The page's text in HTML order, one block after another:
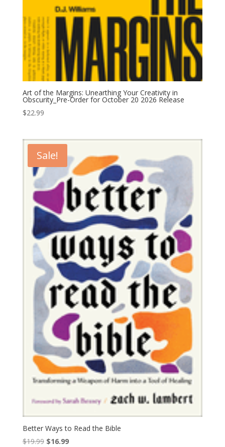
Art of the Margins: Unearthing Your Creativity in
Obscurity_Pre-Order for October 20 2026 Release
$22.99
Sale!
Better Ways to Read the Bible
$19.99 Original
$16.99Current